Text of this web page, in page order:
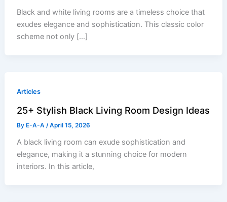
Black and white living rooms are a timeless choice that
exudes elegance and sophistication. This classic color
scheme not only […]
Articles
25+ Stylish Black Living Room Design Ideas
By E-A-A/April 15, 2026
A black living room can exude sophistication and
elegance, making it a stunning choice for modern
interiors. In this article,